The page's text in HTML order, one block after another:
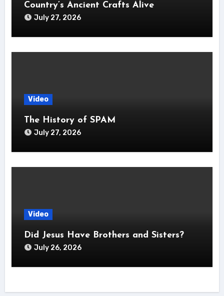
Country’s Ancient Crafts Alive
July 27, 2026
Video
The History of SPAM
July 27, 2026
Video
Did Jesus Have Brothers and Sisters?
July 26, 2026